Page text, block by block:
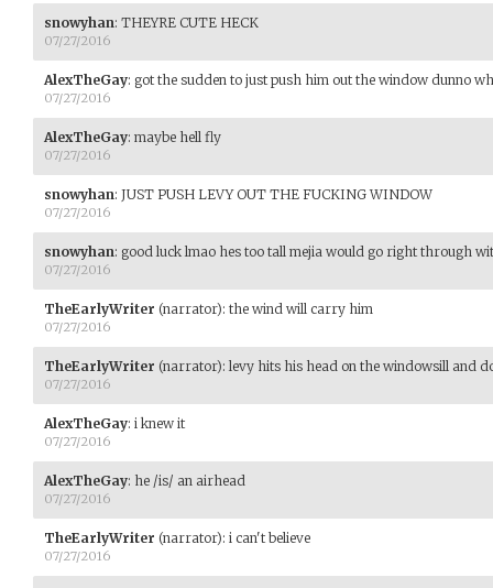
snowyhan: THEYRE CUTE HECK
07/27/2016
AlexTheGay: got the sudden to just push him out the window dunno
07/27/2016
AlexTheGay: maybe hell fly
07/27/2016
snowyhan: JUST PUSH LEVY OUT THE FUCKING WINDOW
07/27/2016
snowyhan: good luck lmao hes too tall mejia would go right through
07/27/2016
TheEarlyWriter (narrator): the wind will carry him
07/27/2016
TheEarlyWriter (narrator): levy hits his head on the windowsill and
07/27/2016
AlexTheGay: i knew it
07/27/2016
AlexTheGay: he /is/ an airhead
07/27/2016
TheEarlyWriter (narrator): i can't believe
07/27/2016